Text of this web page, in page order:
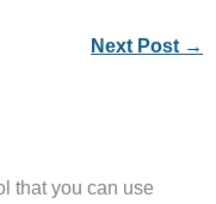
Next Post →
that you can use